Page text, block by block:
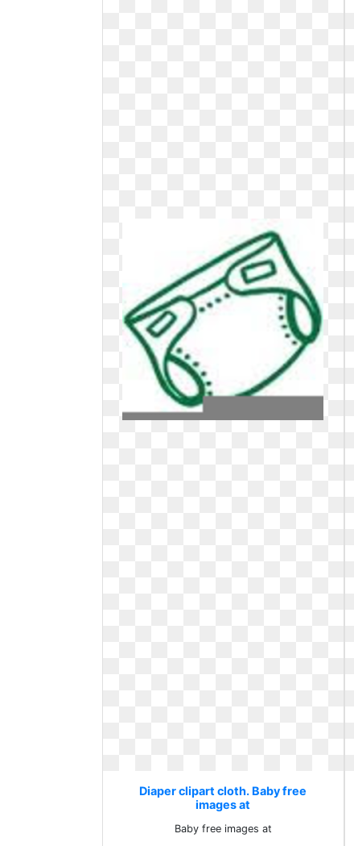
Diaper clipart cloth. Baby free
images at
Baby free images at